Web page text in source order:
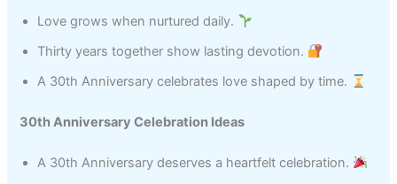
Love grows when nurtured daily.
Thirty years together show lasting devotion.
A 30th Anniversary celebrates love shaped by time.
30th Anniversary Celebration Ideas
A 30th Anniversary deserves a heartfelt celebration.